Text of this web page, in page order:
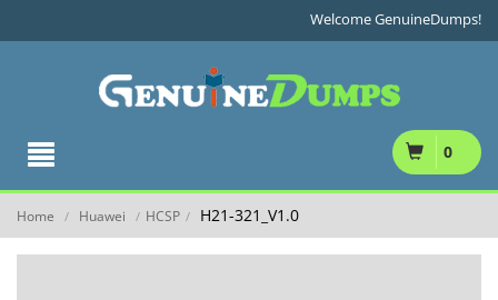
Welcome GenuineDumps!
0
Home / Huawei / HCSP / H21-321_V1.0